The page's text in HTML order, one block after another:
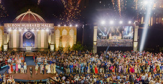
World
Leader
United for Human Rights
Citizens Commission on
Scientology Volunteer